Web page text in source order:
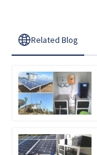
Related Blog